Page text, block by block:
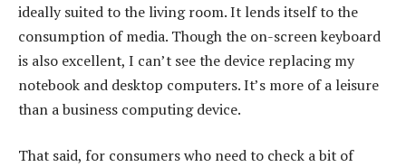
ideally suited to the living room. It lends itself to the
consumption of media. Though the on-screen keyboard
is also excellent, I can’t see the device replacing my
notebook and desktop computers. It’s more of a leisure
than a business computing device.
That said, for consumers who need to check a bit of